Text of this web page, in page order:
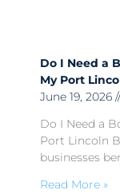
Do I Need a
My Port
June 19, 2026
Do I Need a
Port Lincoln
businesses
Read More »